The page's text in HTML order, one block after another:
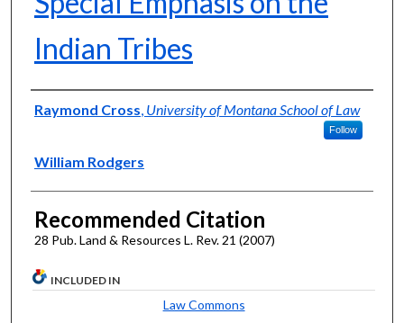
Indian Tribes
Authors
Raymond Cross, University of Montana School of Law
Follow
William Rodgers
Recommended Citation
28 Pub. Land & Resources L. Rev. 21 (2007)
INCLUDED IN
Law Commons